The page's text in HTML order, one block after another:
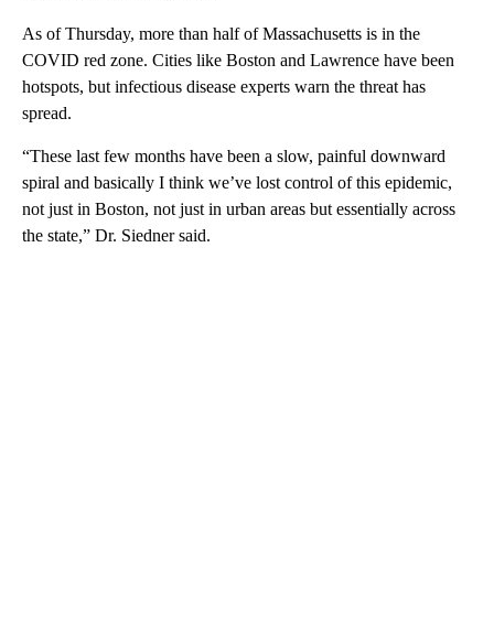
As of Thursday, more than half of Massachusetts is in the
COVID red zone. Cities like Boston and Lawrence have been
hotspots, but infectious disease experts warn the threat has
spread.
“These last few months have been a slow, painful downward
spiral and basically I think we’ve lost control of this epidemic,
not just in Boston, not just in urban areas but essentially across
the state,” Dr. Siedner said.